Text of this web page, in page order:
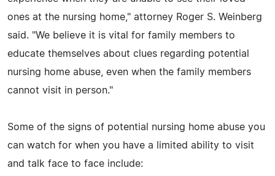
ones at the nursing home," attorney Roger S. Weinberg
said. "We believe it is vital for family members to
educate themselves about clues regarding potential
nursing home abuse, even when the family members
cannot visit in person."
Some of the signs of potential nursing home abuse you
can watch for when you have a limited ability to visit
and talk face to face include: